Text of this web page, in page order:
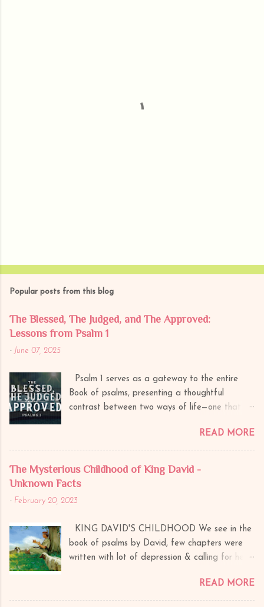
Popular posts from this blog
The Blessed, The Judged, and The Approved:
Lessons from Psalm 1
- June 07, 2025
Psalm 1 serves as a gateway to the entire
Book of psalms, presenting a thoughtful
contrast between two ways of life—one that
in judgment. This psalm divides humanity into
three categories: The Blessed (Righteous) The
Judged (Wicked) The Approved (Those known
by God) 1. The Blessed (Psalm 1:1-3)
God Bless? Walks not in the counsel of the
wicked – God will bless those who do not take
advice or walk in the path directed by those
READ MORE
The Mysterious Childhood of King David -
Unknown Facts
- February 20, 2023
KING DAVID'S CHILDHOOD We see in the
book of psalms by David, few chapters were
written with lot of depression & calling for help.
be the situation behind it? Why it is always
King David feel so alone, so disgraced, and so
READ MORE